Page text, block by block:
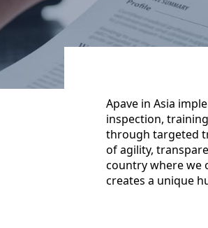
Apave in Asia
inspection,
through targeted
of agility,
country where we
creates a unique